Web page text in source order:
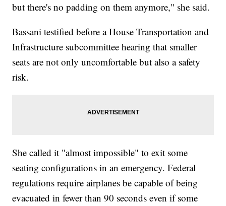
but there's no padding on them anymore," she said.
Bassani testified before a House Transportation and
Infrastructure subcommittee hearing that smaller
seats are not only uncomfortable but also a safety
risk.
She called it "almost impossible" to exit some
seating configurations in an emergency. Federal
regulations require airplanes be capable of being
evacuated in fewer than 90 seconds even if some